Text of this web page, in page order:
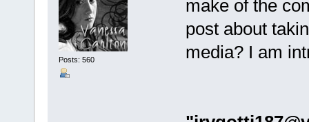
Posts: 560
make of the
post about
media? I am